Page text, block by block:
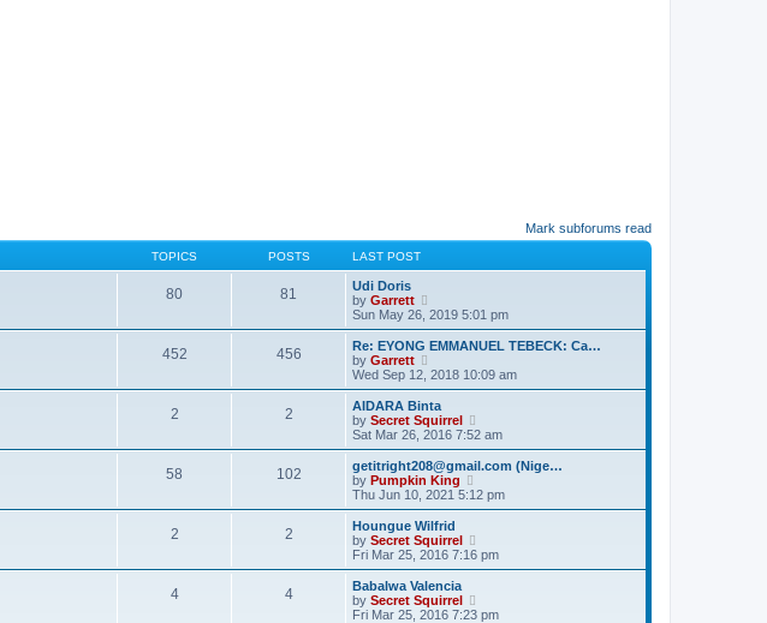
Mark subforums read
TOPICS POSTS LAST POST
80 81
Udi Doris
by Garrett
i
e
w
h
l
a
t
e
t
p
o
s
t
Sun May 26, 2019 5:01 pm
452 456
Re: EYONG EMMANUEL TEBECK: Ca…
by Garrett
i
e
w
t
h
l
a
t
e
t
p
o
s
t
Wed Sep 12, 2018 10:09 am
2 2
AIDARA Binta
by Secret Squirrel
i
e
w
h
e
e
Sat Mar 26, 2016 7:52 am
58 102
getitright208@gmail.com (Nige…
by Pumpkin King
i
e
h
e
Thu Jun 10, 2021 5:12 pm
2 2
Houngue Wilfrid
by Secret Squirrel
i
e
h
Fri Mar 25, 2016 7:16 pm
4 4
Babalwa Valencia
by Secret Squirrel
i
Fri Mar 25, 2016 7:23 pm